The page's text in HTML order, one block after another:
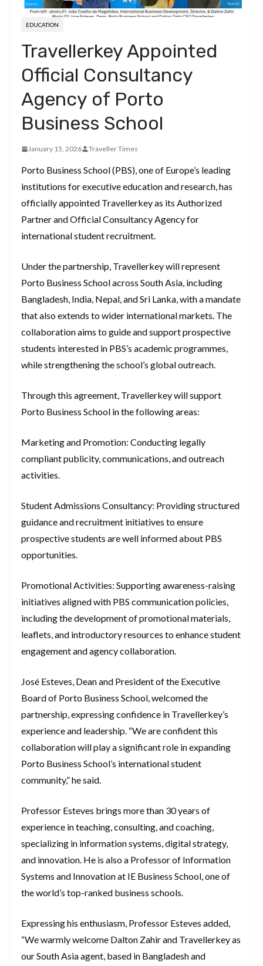
EDUCATION
Travellerkey Appointed
Official Consultancy
Agency of Porto
Business School
January 15, 2026 Traveller Times
Porto Business School (PBS), one of Europe’s leading
institutions for executive education and research, has
officially appointed Travellerkey as its Authorized
Partner and Official Consultancy Agency for
international student recruitment.
Under the partnership, Travellerkey will represent
Porto Business School across South Asia, including
Bangladesh, India, Nepal, and Sri Lanka, with a mandate
that also extends to wider international markets. The
collaboration aims to guide and support prospective
students interested in PBS’s academic programmes,
while strengthening the school’s global outreach.
Through this agreement, Travellerkey will support
Porto Business School in the following areas:
Marketing and Promotion: Conducting legally
compliant publicity, communications, and outreach
activities.
Student Admissions Consultancy: Providing structured
guidance and recruitment initiatives to ensure
prospective students are well informed about PBS
opportunities.
Promotional Activities: Supporting awareness-raising
initiatives aligned with PBS communication policies,
including the development of promotional materials,
leaflets, and introductory resources to enhance student
engagement and agency collaboration.
José Esteves, Dean and President of the Executive
Board of Porto Business School, welcomed the
partnership, expressing confidence in Travellerkey’s
experience and leadership. “We are confident this
collaboration will play a significant role in expanding
Porto Business School’s international student
community,” he said.
Professor Esteves brings more than 30 years of
experience in teaching, consulting, and coaching,
specializing in information systems, digital strategy,
and innovation. He is also a Professor of Information
Systems and Innovation at IE Business School, one of
the world’s top-ranked business schools.
Expressing his enthusiasm, Professor Esteves added,
“We warmly welcome Dalton Zahir and Travellerkey as
our South Asia agent, based in Bangladesh and